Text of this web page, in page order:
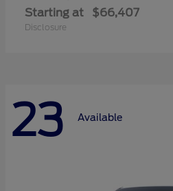
Starting at $66,407
Disclosure
23 Available